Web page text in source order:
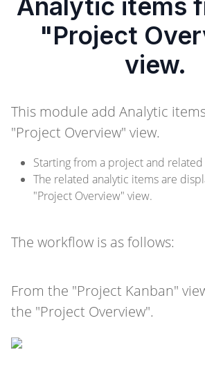
Analytic items
"Project
view.
This module add Analytic
"Project Overview" view.
Starting from a project and related
The related analytic items are
"Project Overview" view.
The workflow is as follows:
From the "Project Kanban"
the "Project Overview".